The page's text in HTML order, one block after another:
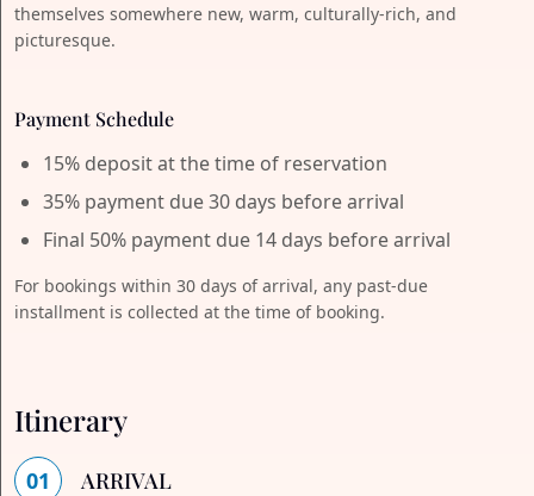
themselves somewhere new, warm, culturally-rich, and
picturesque.
Payment Schedule
15% deposit at the time of reservation
35% payment due 30 days before arrival
Final 50% payment due 14 days before arrival
For bookings within 30 days of arrival, any past-due
installment is collected at the time of booking.
Itinerary
01 ARRIVAL